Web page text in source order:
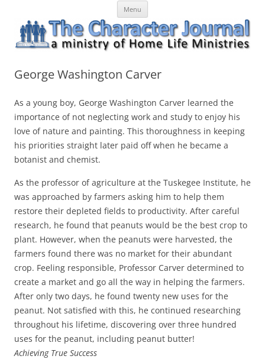
content
The Character Journal
A ministry of Home Life MinistriesMenu
George Washington Carver
As a young boy, George Washington Carver learned the
importance of not neglecting work and study to enjoy his
love of nature and painting. This thoroughness in keeping
his priorities straight later paid off when he became a
botanist and chemist.
As the professor of agriculture at the Tuskegee Institute, he
was approached by farmers asking him to help them
restore their depleted fields to productivity. After careful
research, he found that peanuts would be the best crop to
plant. However, when the peanuts were harvested, the
farmers found there was no market for their abundant
crop. Feeling responsible, Professor Carver determined to
create a market and go all the way in helping the farmers.
After only two days, he found twenty new uses for the
peanut. Not satisfied with this, he continued researching
throughout his lifetime, discovering over three hundred
uses for the peanut, including peanut butter!
Achieving True Success